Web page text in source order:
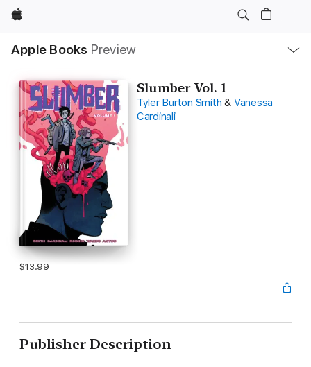
Apple
Apple Books Preview
Nav
Open
Menu
Slumber Vol. 1
Tyler Burton Smith & Vanessa
Cardinali
$13.99
Publisher Description